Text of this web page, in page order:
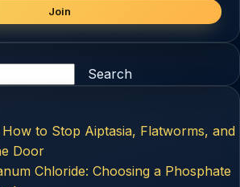
Join
Search
to Stop Aiptasia, Flatworms, and
Door
Chloride: Choosing a Phosphate